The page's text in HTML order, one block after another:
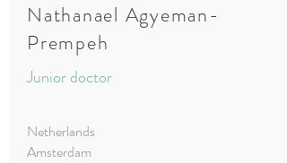
Nathanael Agyeman-
Prempeh
Junior doctor
Netherlands
Amsterdam